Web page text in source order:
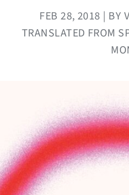
FEB 28, 2018 | BY
TRANSLATED FROM